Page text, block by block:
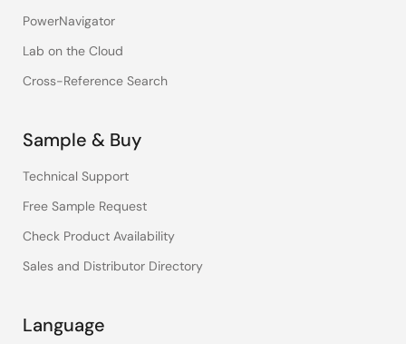
PowerNavigator
Lab on the Cloud
Cross-Reference Search
Sample & Buy
Technical Support
Free Sample Request
Check Product Availability
Sales and Distributor Directory
Language